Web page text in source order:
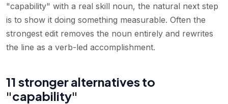
"capability" with a real skill noun, the natural next step
is to show it doing something measurable. Often the
strongest edit removes the noun entirely and rewrites
the line as a verb-led accomplishment.
11 stronger alternatives to
"capability"